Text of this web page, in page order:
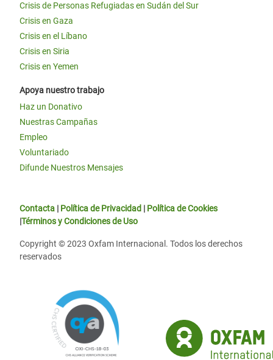
Crisis de Personas Refugiadas en Sudán del Sur
Crisis en Gaza
Crisis en el Líbano
Crisis en Siria
Crisis en Yemen
Apoya nuestro trabajo
Haz un Donativo
Nuestras Campañas
Empleo
Voluntariado
Difunde Nuestros Mensajes
Contacta | Política de Privacidad | Política de Cookies
|Términos y Condiciones de Uso
Copyright © 2023 Oxfam Internacional. Todos los derechos
reservados